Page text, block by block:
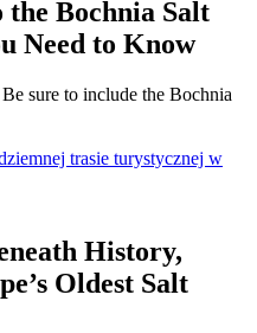
Bochnia Salt
Need to Know
sure to include the Bochnia
History,
Oldest Salt